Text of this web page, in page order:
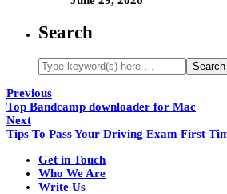
Search
Previous
Top Bandcamp downloader for Mac
Next
Tips To Pass Your Driving Exam First
Get in Touch
Who We Are
Write Us